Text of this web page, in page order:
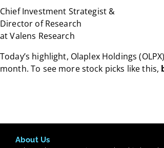
Chief Investment Strategist &
Director of Research
at Valens Research
Today’s highlight, Olaplex Holdings
month. To see more stock picks like this,
About Us